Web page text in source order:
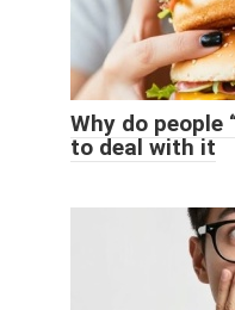
Why do people
to deal with it